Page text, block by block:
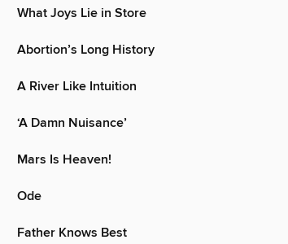
What Joys Lie in Store
Abortion’s Long History
A River Like Intuition
‘A Damn Nuisance’
Mars Is Heaven!
Ode
Father Knows Best